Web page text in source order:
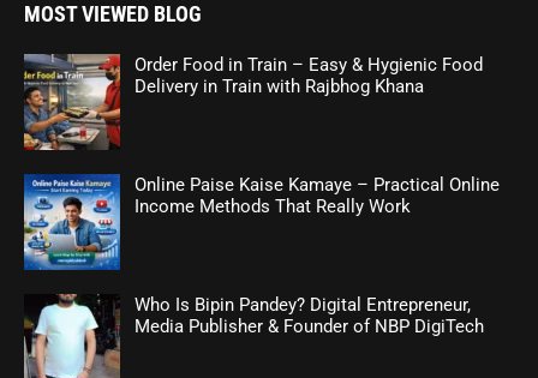
MOST VIEWED BLOG
Order Food in Train – Easy & Hygienic Food
Delivery in Train with Rajbhog Khana
Online Paise Kaise Kamaye – Practical Online
Income Methods That Really Work
Who Is Bipin Pandey? Digital Entrepreneur,
Media Publisher & Founder of NBP DigiTech